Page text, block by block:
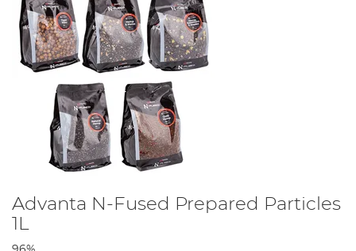
Advanta N-Fused Prepared Particles
1L